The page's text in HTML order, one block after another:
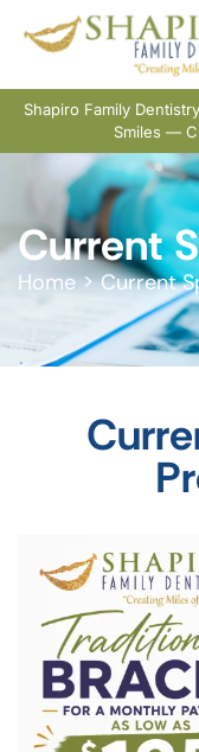
Shapiro Family
Smiles —
Current
Home>Current